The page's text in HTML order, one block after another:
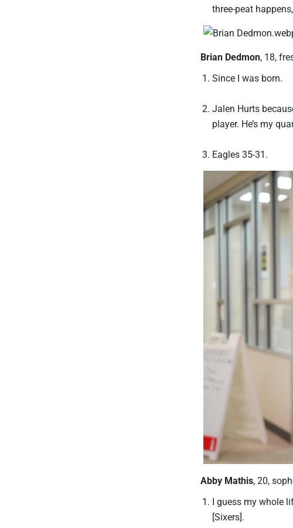
three-peat
Brian Dedmon, 18,
Since I was born.
Jalen Hurts
player. He’s my
Eagles 35-31.
Abby Mathis, 20,
I guess my whole
[Sixers].